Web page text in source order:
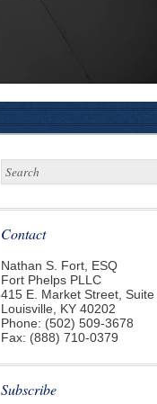
Contact
Nathan S. Fort, ESQ
Fort Phelps PLLC
415 E. Market Street, Suite
Louisville, KY 40202
Phone: (502) 509-3678
Fax: (888) 710-0379
Subscribe